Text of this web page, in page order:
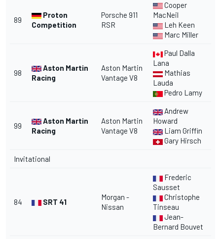
89
Proton
Competition
Porsche 911
RSR
Cooper
MacNeil
Leh Keen
Marc Miller
98
Aston Martin
Racing
Aston Martin
Vantage V8
Paul Dalla
Lana
Mathias
Lauda
Pedro Lamy
99
Aston Martin
Racing
Aston Martin
Vantage V8
Andrew
Howard
Liam Griffin
Gary Hirsch
Invitational
84 SRT 41
Morgan -
Nissan
Frederic
Sausset
Christophe
Tinseau
Jean-
Bernard Bouvet